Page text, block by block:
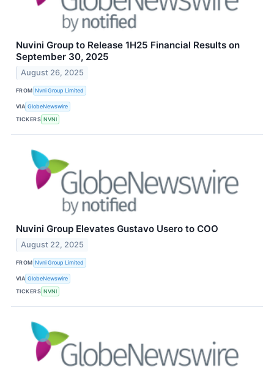
Nuvini Group to Release 1H25 Financial Results on
September 30, 2025
August 26, 2025
FROM Nvni Group Limited
VIA GlobeNewswire
TICKERS NVNI
Nuvini Group Elevates Gustavo Usero to COO
August 22, 2025
FROM Nvni Group Limited
VIA GlobeNewswire
TICKERS NVNI